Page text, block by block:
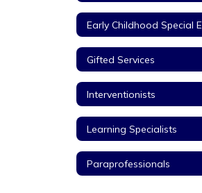
Gifted Services
Interventionists
Learning Specialists
Paraprofessionals